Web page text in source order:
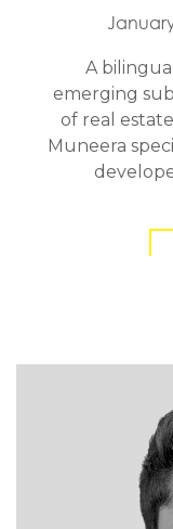
A
emerging
of real
Muneera